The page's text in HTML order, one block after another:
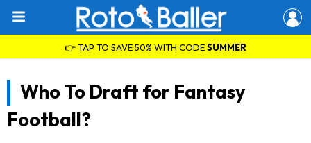
👉 TAP TO SAVE 50% WITH CODESUMMER
Who To Draft for Fantasy
Football?